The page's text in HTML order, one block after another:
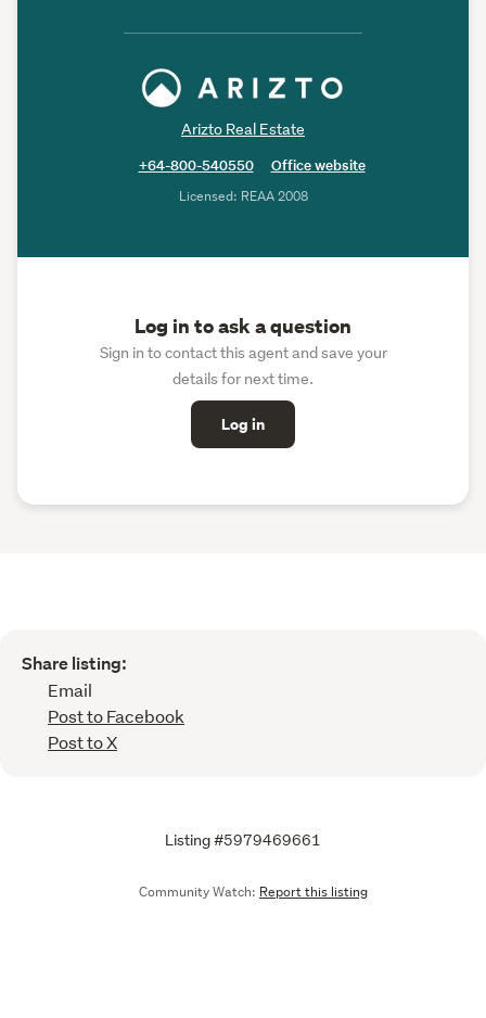
Arizto Real Estate
+64-800-540550
Office website
Licensed: REAA 2008
Log in to ask a question
Sign in to contact this agent and save your
details for next time.
Log in
Share listing:
Email
Post to Facebook
Post to X
Listing #5979469661
Community Watch: Report this listing